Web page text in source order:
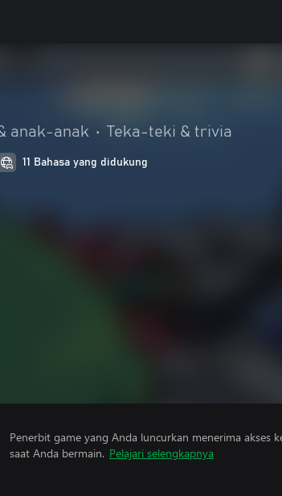
anak-anak • Teka-teki & trivia
11 Bahasa yang didukung
Penerbit game yang Anda luncurkan menerima akses
saat Anda bermain. Pelajari selengkapnya